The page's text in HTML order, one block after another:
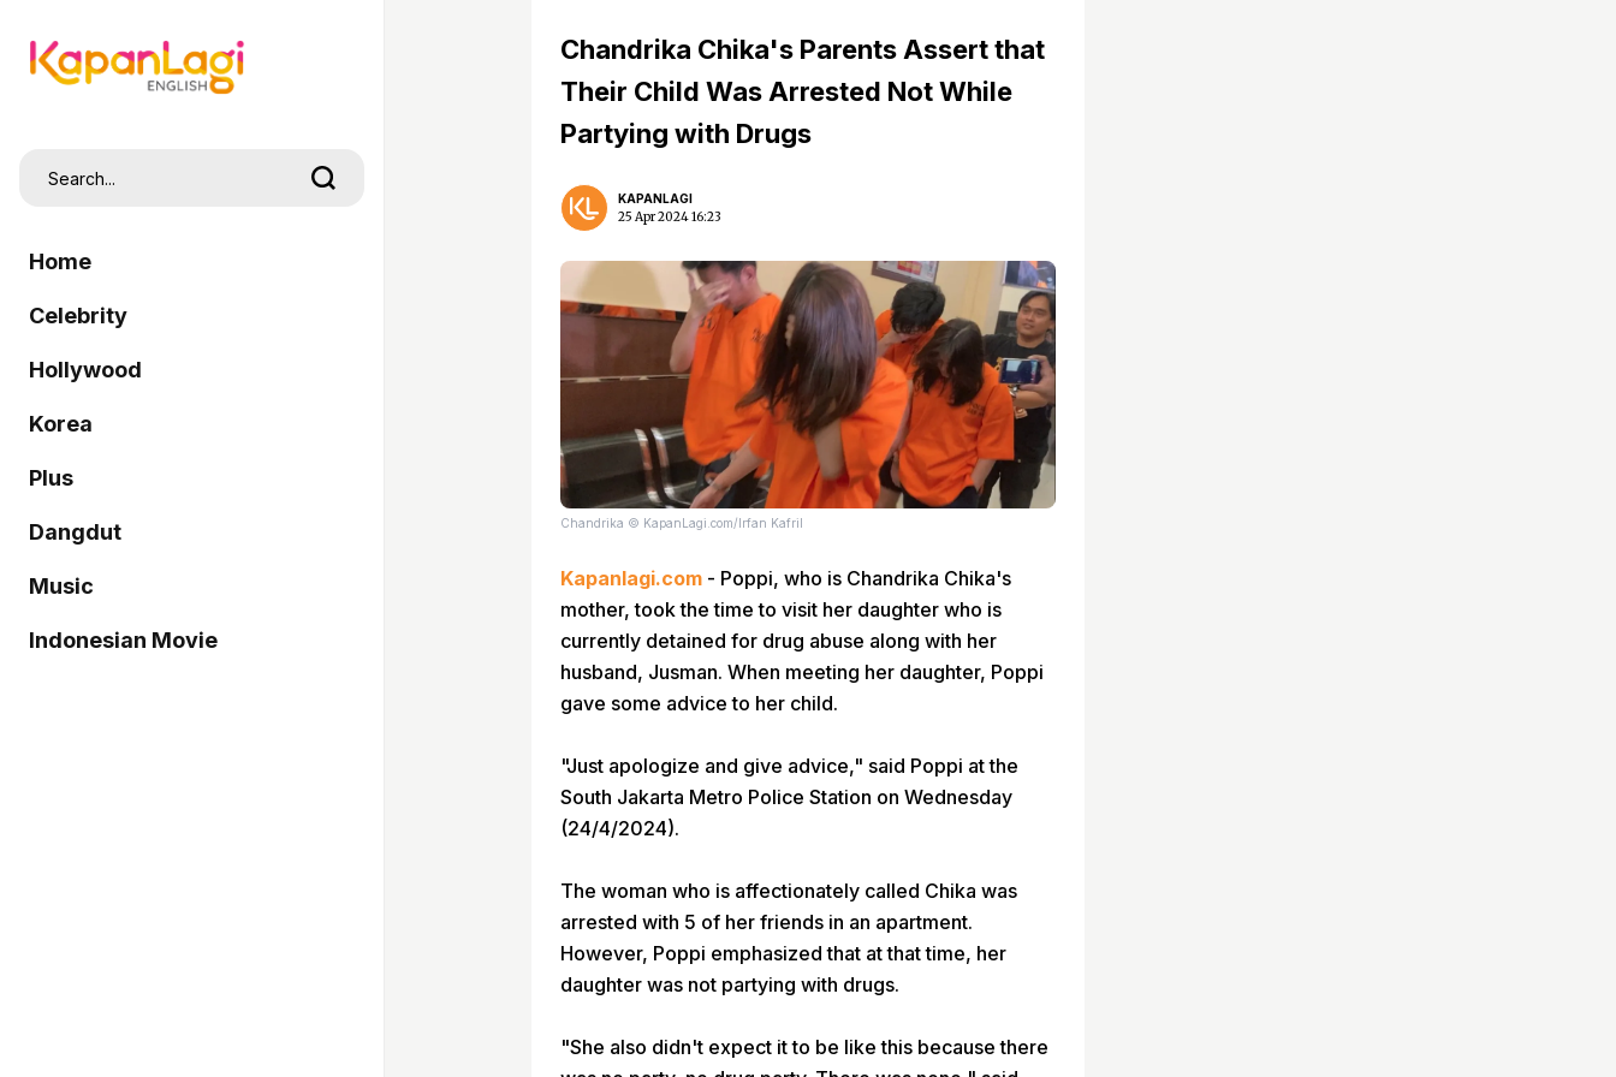
Home
Celebrity
Hollywood
Korea
Plus
Dangdut
Music
Indonesian Movie
Chandrika Chika's Parents Assert that
Their Child Was Arrested Not While
Partying with Drugs
KAPANLAGI
25 Apr 2024 16:23
Chandrika © KapanLagi.com/Irfan Kafril
Kapanlagi.com - Poppi, who is Chandrika Chika's
mother, took the time to visit her daughter who is
currently detained for drug abuse along with her
husband, Jusman. When meeting her daughter, Poppi
gave some advice to her child.
"Just apologize and give advice," said Poppi at the
South Jakarta Metro Police Station on Wednesday
(24/4/2024).
The woman who is affectionately called Chika was
arrested with 5 of her friends in an apartment.
However, Poppi emphasized that at that time, her
daughter was not partying with drugs.
"She also didn't expect it to be like this because there